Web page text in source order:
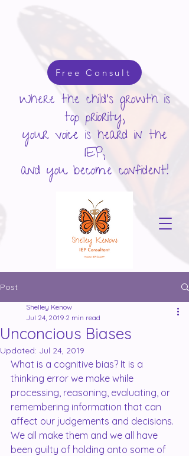
Free Consult
Where the child's growth is
top priority,
your voice is heard in the
IEP,
and you become confident!
Post
Unconcious Biases
Shelley Kenow
Jul 24, 2019 2 min read
Updated: Jul 24, 2019
What is a cognitive bias? It is a
thinking error we make while
processing, reasoning, evaluating, or
remembering information that can
affect our judgements and decisions.
We all make them and we all have
been guilty of holding onto some of